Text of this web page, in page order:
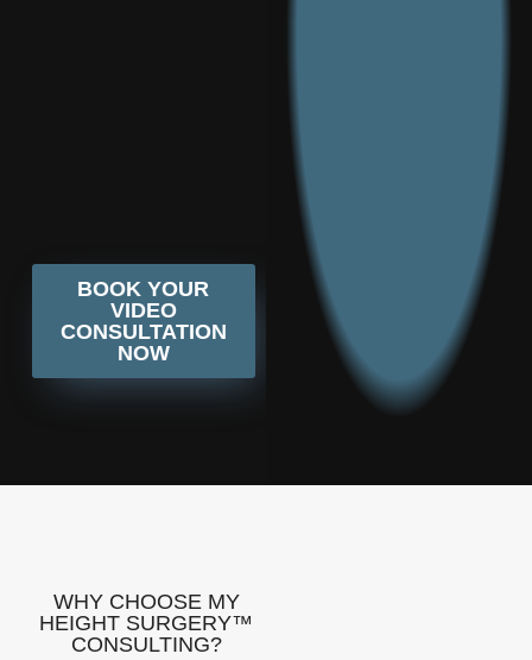
BOOK YOUR
VIDEO
CONSULTATION
NOW
WHY CHOOSE MY
HEIGHT SURGERY™
CONSULTING?